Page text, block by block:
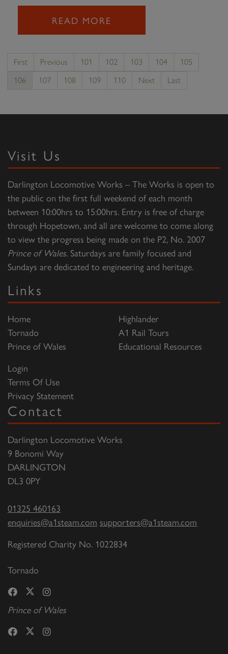
READ MORE
First Previous 101 102 103 104
105
106
107 108 109 110 Next Last
Visit Us
Darlington Locomotive Works – The Works is open to
the public on the first full weekend of each month
between 10:00hrs to 15:00hrs. Entry is free of charge
through Hopetown, and all are welcome to come along
to view the progress being made on the P2, No. 2007
Prince of Wales. Saturdays are family focused and
Sundays are dedicated to engineering and heritage.
Links
Home
Tornado
Prince of Wales
Highlander
A1 Rail Tours
Educational Resources
Login
Terms Of Use
Privacy Statement
Contact
Darlington Locomotive Works
9 Bonomi Way
DARLINGTON
DL3 0PY
01325 460163
enquiries@a1steam.com supporters@a1steam.com
Registered Charity No. 1022834
Tornado
Prince of Wales